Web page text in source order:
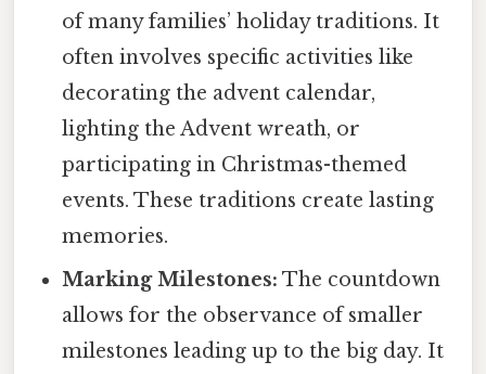
of many families’ holiday traditions. It
often involves specific activities like
decorating the advent calendar,
lighting the Advent wreath, or
participating in Christmas-themed
events. These traditions create lasting
memories.
Marking Milestones: The countdown
allows for the observance of smaller
milestones leading up to the big day. It